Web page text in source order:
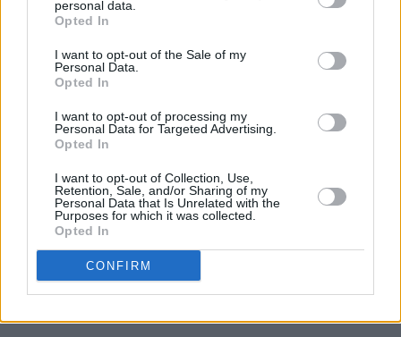
personal data.
Opted In
I want to opt-out of the Sale of my
Personal Data.
Opted In
I want to opt-out of processing my
Personal Data for Targeted Advertising.
Opted In
I want to opt-out of Collection, Use,
Retention, Sale, and/or Sharing of my
Personal Data that Is Unrelated with the
Purposes for which it was collected.
Opted In
CONFIRM
corner with ‘My Darling Child’, with its burbled
coda, 'Am I A Human' from her son, Jake.
Definitely not American celebrity Mom fare, it is
sappy but then mother love always has a
cooing sentimentality that discomfits lad-